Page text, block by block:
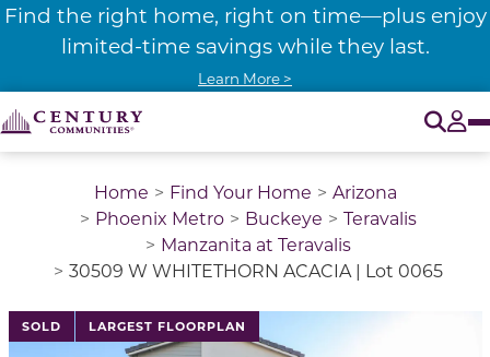
Find the right home, right on time—plus enjoy
limited-time savings while they last.
Learn More >
Home Find Your Home
Arizona
Phoenix Metro
Buckeye
Teravalis
Manzanita at Teravalis
30509 W WHITETHORN ACACIA | Lot 0065
SOLD LARGEST FLOORPLAN
This is a carousel with a large image above a track